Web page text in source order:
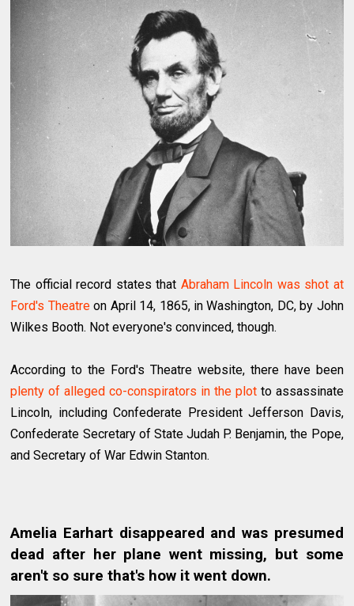
The official record states that Abraham Lincoln was shot at
Ford's Theatreon April 14, 1865, in Washington, DC, by John
Wilkes Booth. Not everyone's convinced, though.
According to the Ford's Theatre website, there have been
plenty of alleged co-conspirators in the plotto assassinate
Lincoln, including Confederate President Jefferson Davis,
Confederate Secretary of State Judah P. Benjamin, the Pope,
and Secretary of War Edwin Stanton.
Amelia Earhart disappeared and was presumed
dead after her plane went missing, but some
aren't so sure that's how it went down.